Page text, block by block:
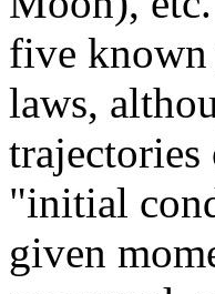
five known
laws,
trajectories
"initial
given